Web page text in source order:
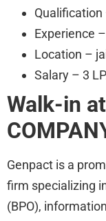
Experience
Location –
Salary – 3
Walk-in
Genpact is a
firm specializing
(BPO),